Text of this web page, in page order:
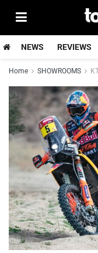
NEWS REVIEWS
Home SHOWROOMS